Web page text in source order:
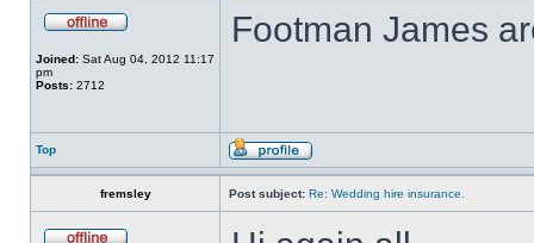
Joined: Sat Aug 04, 2012 11:17
pm
Posts: 2712
Footman James
Top
fremsley Post subject: Re: Wedding hire insurance.